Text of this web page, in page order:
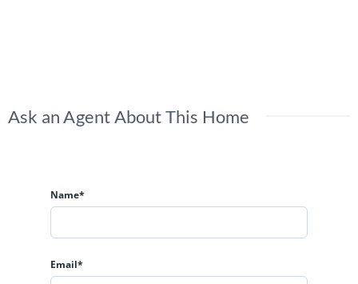
Ask an Agent About This Home
Name*
Email*